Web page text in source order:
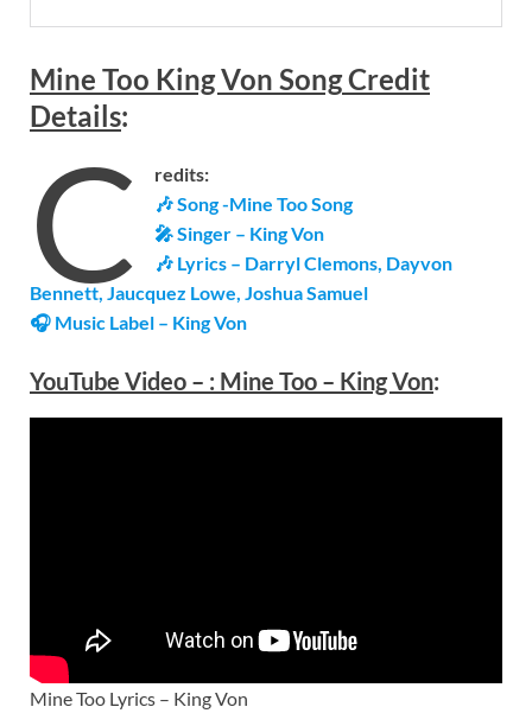
Mine Too King Von SongCredit
Details:
C
redits:
🎶 Song -Mine Too Song
🎤 Singer – King Von
🎶 Lyrics – Darryl Clemons, Dayvon
Bennett, Jaucquez Lowe, Joshua Samuel
🎧 Music Label – King Von
YouTube Video – : Mine Too – King Von:
Mine Too Lyrics – King Von